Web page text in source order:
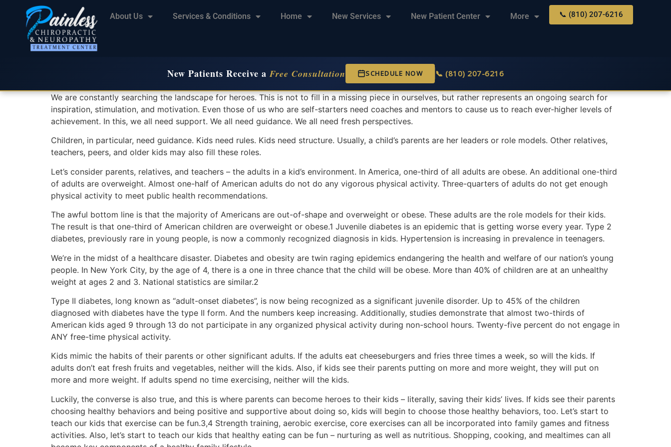
About Us Services & Conditions Home New Services New Patient Center More 📞 (810) 207-6216
New Patients Receive a Free Consultation SCHEDULE NOW 📞 (810) 207-6216
We are constantly searching the landscape for heroes. This is not to fill in a missing piece in ourselves, but rather represents an ongoing search for
inspiration, stimulation, and motivation. Even those of us who are self-starters need coaches and mentors to cause us to reach ever-higher levels of
achievement. In this, we all need support. We all need guidance. We all need fresh perspectives.
Children, in particular, need guidance. Kids need rules. Kids need structure. Usually, a child’s parents are her leaders or role models. Other relatives,
teachers, peers, and older kids may also fill these roles.
Let’s consider parents, relatives, and teachers – the adults in a kid’s environment. In America, one-third of all adults are obese. An additional one-third
of adults are overweight. Almost one-half of American adults do not do any vigorous physical activity. Three-quarters of adults do not get enough
physical activity to meet public health recommendations.
The awful bottom line is that the majority of Americans are out-of-shape and overweight or obese. These adults are the role models for their kids.
The result is that one-third of American children are overweight or obese.1 Juvenile diabetes is an epidemic that is getting worse every year. Type 2
diabetes, previously rare in young people, is now a commonly recognized diagnosis in kids. Hypertension is increasing in prevalence in teenagers.
We’re in the midst of a healthcare disaster. Diabetes and obesity are twin raging epidemics endangering the health and welfare of our nation’s young
people. In New York City, by the age of 4, there is a one in three chance that the child will be obese. More than 40% of children are at an unhealthy
weight at ages 2 and 3. National statistics are similar.2
Type II diabetes, long known as “adult-onset diabetes”, is now being recognized as a significant juvenile disorder. Up to 45% of the children
diagnosed with diabetes have the type II form. And the numbers keep increasing. Additionally, studies demonstrate that almost two-thirds of
American kids aged 9 through 13 do not participate in any organized physical activity during non-school hours. Twenty-five percent do not engage in
ANY free-time physical activity.
Kids mimic the habits of their parents or other significant adults. If the adults eat cheeseburgers and fries three times a week, so will the kids. If
adults don’t eat fresh fruits and vegetables, neither will the kids. Also, if kids see their parents putting on more and more weight, they will put on
more and more weight. If adults spend no time exercising, neither will the kids.
Luckily, the converse is also true, and this is where parents can become heroes to their kids – literally, saving their kids’ lives. If kids see their parents
choosing healthy behaviors and being positive and supportive about doing so, kids will begin to choose those healthy behaviors, too. Let’s start to
teach our kids that exercise can be fun.3,4 Strength training, aerobic exercise, core exercises can all be incorporated into family games and fitness
activities. Also, let’s start to teach our kids that healthy eating can be fun – nurturing as well as nutritious. Shopping, cooking, and mealtimes can all